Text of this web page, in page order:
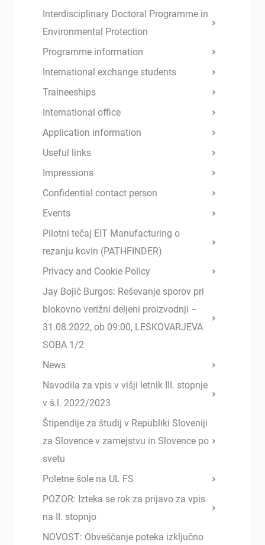
Interdisciplinary Doctoral Programme in
Environmental Protection
Programme information
International exchange students
Traineeships
International office
Application information
Useful links
Impressions
Confidential contact person
Events
Pilotni tečaj EIT Manufacturing o
rezanju kovin (PATHFINDER)
Privacy and Cookie Policy
Jay Bojič Burgos: Reševanje sporov pri
blokovno verižni deljeni proizvodnji –
31.08.2022, ob 09:00, LESKOVARJEVA
SOBA 1/2
News
Navodila za vpis v višji letnik III. stopnje
v š.l. 2022/2023
Štipendije za študij v Republiki Sloveniji
za Slovence v zamejstvu in Slovence po
svetu
Poletne šole na UL FS
POZOR: Izteka se rok za prijavo za vpis
na II. stopnjo
NOVOST: Obveščanje poteka izključno